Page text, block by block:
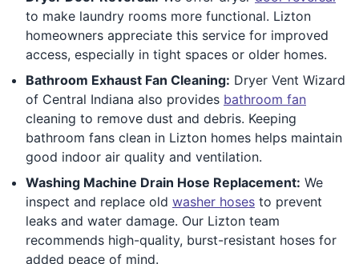
to make laundry rooms more functional. Lizton
homeowners appreciate this service for improved
access, especially in tight spaces or older homes.
Bathroom Exhaust Fan Cleaning: Dryer Vent Wizard
of Central Indiana also provides bathroom fan
cleaning to remove dust and debris. Keeping
bathroom fans clean in Lizton homes helps maintain
good indoor air quality and ventilation.
Washing Machine Drain Hose Replacement: We
inspect and replace old washer hoses to prevent
leaks and water damage. Our Lizton team
recommends high-quality, burst-resistant hoses for
added peace of mind.